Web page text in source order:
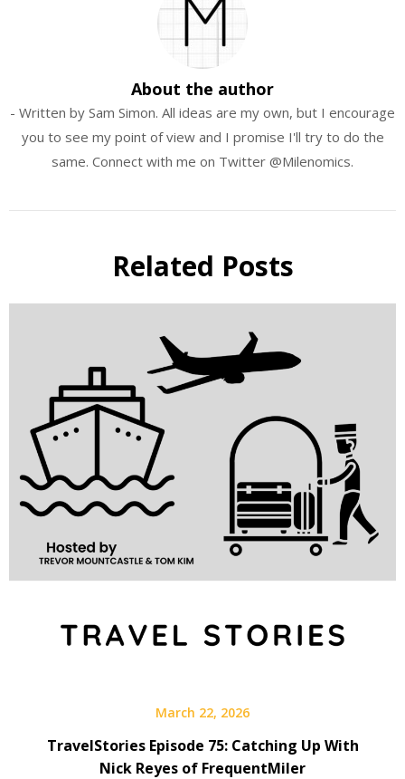
About the author
- Written by Sam Simon. All ideas are my own, but I encourage
you to see my point of view and I promise I'll try to do the
same. Connect with me on Twitter @Milenomics.
Related Posts
March 22, 2026
TravelStories Episode 75: Catching Up With
Nick Reyes of FrequentMiler